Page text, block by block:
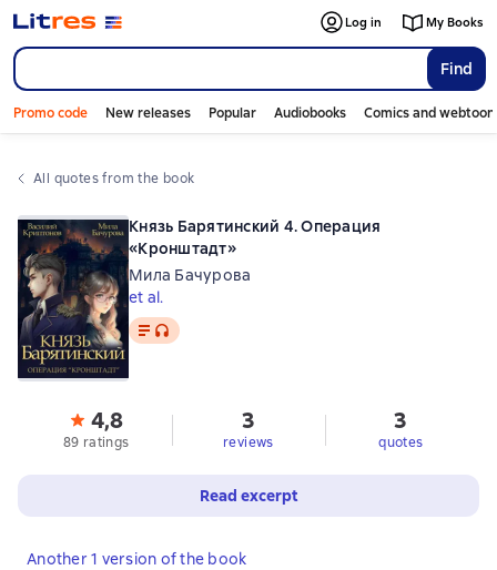
Find
Log in My Books
Promo code New releases Popular Audiobooks Comics and
All quotes from the book
Князь Барятинский 4. Операция
«Кронштадт»
Мила Бачурова
et al.
Text, audio format available
4,8
89 ratings
3
reviews
3
quotes
Read excerpt
Another 1 version of the book